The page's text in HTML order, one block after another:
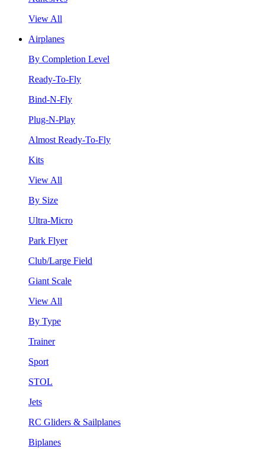
View All
Airplanes
By Completion Level
Ready-To-Fly
Bind-N-Fly
Plug-N-Play
Almost Ready-To-Fly
Kits
View All
By Size
Ultra-Micro
Park Flyer
Club/Large Field
Giant Scale
View All
By Type
Trainer
Sport
STOL
Jets
RC Gliders & Sailplanes
Biplanes